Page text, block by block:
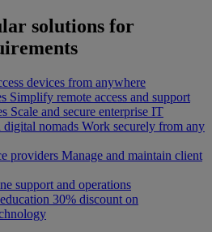
solutions for
devices from anywhere
Simplify remote access and support
Scale and secure enterprise IT
digital nomads Work securely from any
providers Manage and maintain client
support and operations
30% discount on